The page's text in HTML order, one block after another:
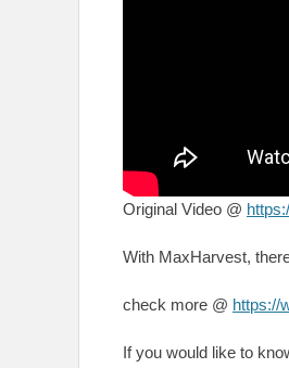
Original Video @
With MaxHarvest,
check more @ https://
If you would like to